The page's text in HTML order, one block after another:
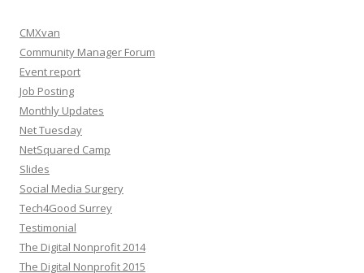
CMXvan
Community Manager Forum
Event report
Job Posting
Monthly Updates
Net Tuesday
NetSquared Camp
Slides
Social Media Surgery
Tech4Good Surrey
Testimonial
The Digital Nonprofit 2014
The Digital Nonprofit 2015